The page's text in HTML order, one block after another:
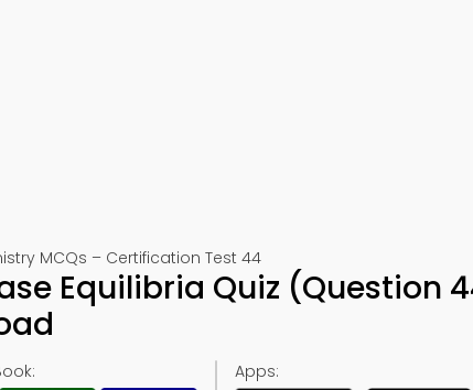
MCQs – Certification Test 44
Equilibria Quiz (Question
Apps: